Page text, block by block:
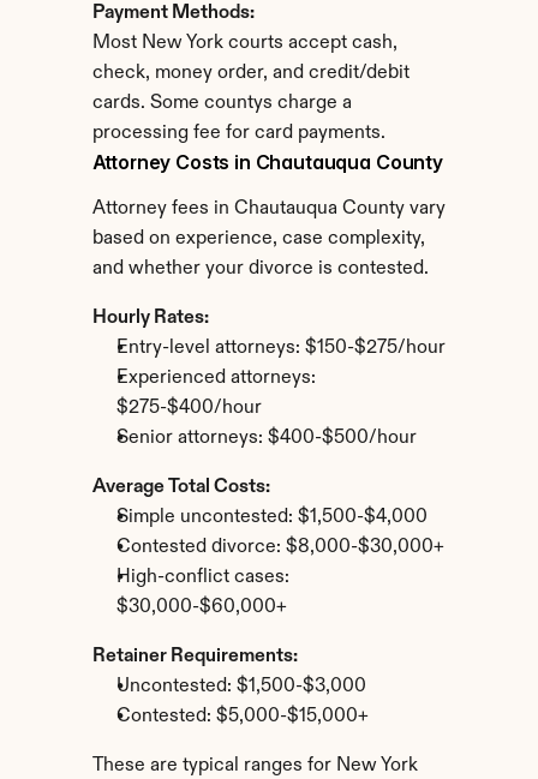
Payment Methods:
Most New York courts accept cash,
check, money order, and credit/debit
cards. Some countys charge a
processing fee for card payments.
Attorney Costs in Chautauqua County
Attorney fees in Chautauqua County vary
based on experience, case complexity,
and whether your divorce is contested.
Hourly Rates:
Entry-level attorneys: $150-$275/hour
Experienced attorneys:
$275-$400/hour
Senior attorneys: $400-$500/hour
Average Total Costs:
Simple uncontested: $1,500-$4,000
Contested divorce: $8,000-$30,000+
High-conflict cases:
$30,000-$60,000+
Retainer Requirements:
Uncontested: $1,500-$3,000
Contested: $5,000-$15,000+
These are typical ranges for New York